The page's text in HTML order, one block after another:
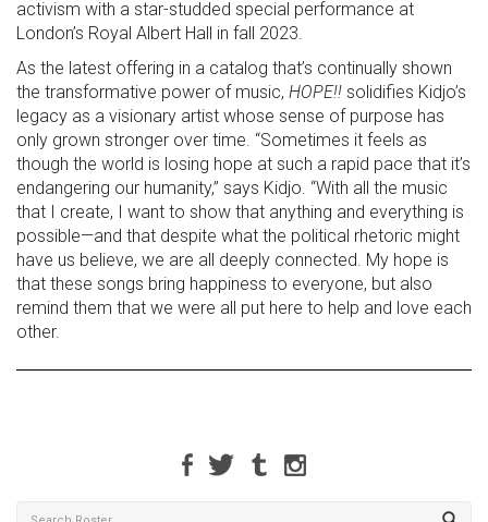
activism with a star-studded special performance at
London’s Royal Albert Hall in fall 2023.
As the latest offering in a catalog that’s continually shown
the transformative power of music, HOPE!! solidifies Kidjo’s
legacy as a visionary artist whose sense of purpose has
only grown stronger over time. “Sometimes it feels as
though the world is losing hope at such a rapid pace that it’s
endangering our humanity,” says Kidjo. “With all the music
that I create, I want to show that anything and everything is
possible—and that despite what the political rhetoric might
have us believe, we are all deeply connected. My hope is
that these songs bring happiness to everyone, but also
remind them that we were all put here to help and love each
other.